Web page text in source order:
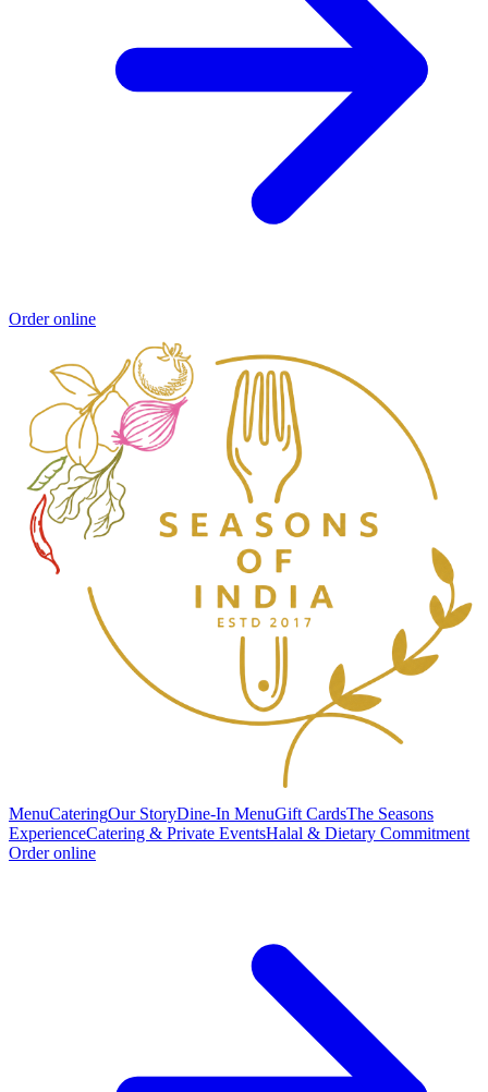
Order online
MenuCateringOur StoryDine-In MenuGift CardsThe Seasons
ExperienceCatering & Private EventsHalal & Dietary Commitment
Order online